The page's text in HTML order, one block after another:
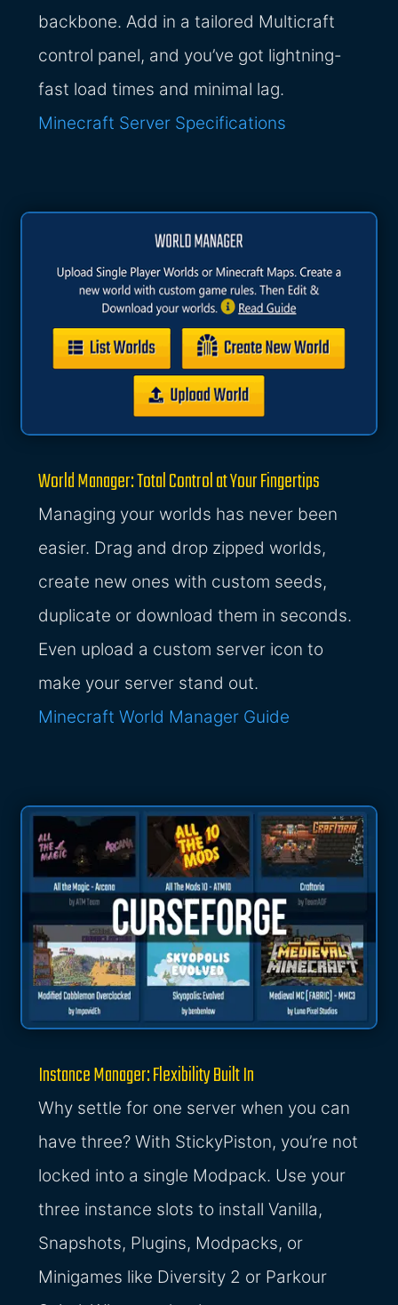
backbone. Add in a tailored Multicraft
control panel, and you’ve got lightning-
fast load times and minimal lag.
Minecraft Server Specifications
World Manager: Total Control at Your Fingertips
Managing your worlds has never been
easier. Drag and drop zipped worlds,
create new ones with custom seeds,
duplicate or download them in seconds.
Even upload a custom server icon to
make your server stand out.
Minecraft World Manager Guide
Instance Manager: Flexibility Built In
Why settle for one server when you can
have three? With StickyPiston, you’re not
locked into a single Modpack. Use your
three instance slots to install Vanilla,
Snapshots, Plugins, Modpacks, or
Minigames like Diversity 2 or Parkour